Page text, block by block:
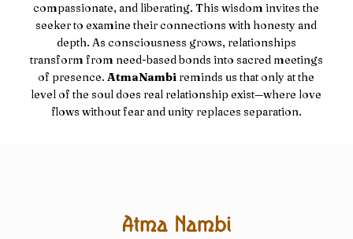
compassionate, and liberating. This wisdom invites the
seeker to examine their connections with honesty and
depth. As consciousness grows, relationships
transform from need-based bonds into sacred meetings
of presence.AtmaNambi reminds us that only at the
level of the soul does real relationship exist—where love
flows without fear and unity replaces separation.